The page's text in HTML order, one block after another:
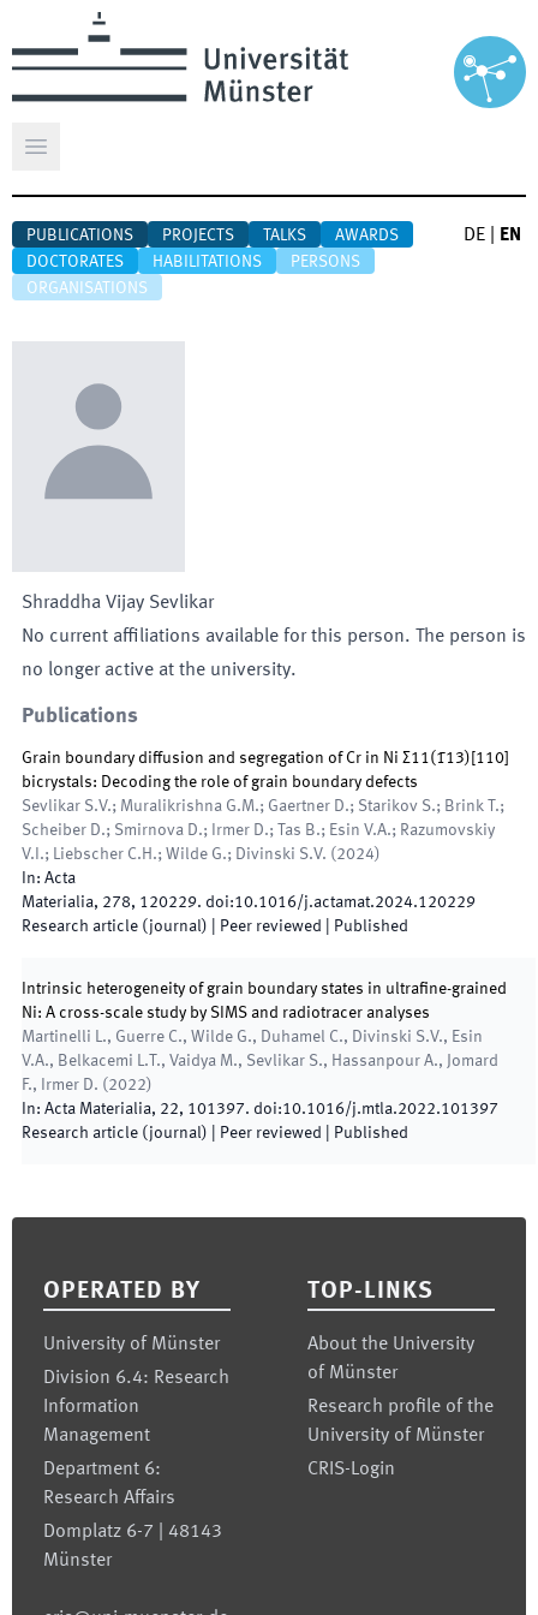
Open main menu
PUBLICATIONS PROJECTS TALKS
AWARDS
DOCTORATES
HABILITATIONS
PERSONS
ORGANISATIONS
DE EN
Shraddha Vijay Sevlikar
No current affiliations available for this person. The person is
no longer active at the university.
Publications
Grain boundary diffusion and segregation of Cr in Ni Σ11(1̄13)[110]
bicrystals: Decoding the role of grain boundary defects
Sevlikar S.V.; Muralikrishna G.M.; Gaertner D.; Starikov S.; Brink T.;
Scheiber D.; Smirnova D.; Irmer D.; Tas B.; Esin V.A.; Razumovskiy
V.I.; Liebscher C.H.; Wilde G.; Divinski S.V. ( 2024)
In: Acta
Materialia, 278, 120229. doi:10.1016/j.actamat.2024.120229
Research article (journal) | Peer reviewed Published
Intrinsic heterogeneity of grain boundary states in ultrafine-grained
Ni: A cross-scale study by SIMS and radiotracer analyses
Martinelli L., Guerre C., Wilde G., Duhamel C., Divinski S.V., Esin
V.A., Belkacemi L.T., Vaidya M., Sevlikar S., Hassanpour A., Jomard
F., Irmer D. ( 2022)
In: Acta Materialia, 22, 101397. doi:10.1016/j.mtla.2022.101397
Research article (journal) | Peer reviewed Published
OPERATED BY
University of Münster
Division 6.4: Research
Information
Management
Department 6:
Research Affairs
Domplatz 6-7 | 48143
Münster
TOP-LINKS
About the University
of Münster
Research profile of the
University of Münster
CRIS-Login